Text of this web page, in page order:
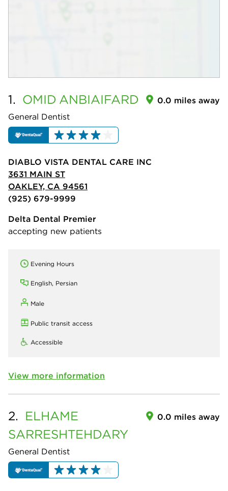
1. OMID ANBIAIFARD
General Dentist
0.0 miles away
DIABLO VISTA DENTAL CARE INC
3631 MAIN ST
OAKLEY, CA 94561
(925) 679-9999
Delta Dental Premier
accepting new patients
Evening Hours
English, Persian
Male
Public transit access
Accessible
View more information
2. ELHAME
SARRESHTEHDARY
General Dentist
0.0 miles away